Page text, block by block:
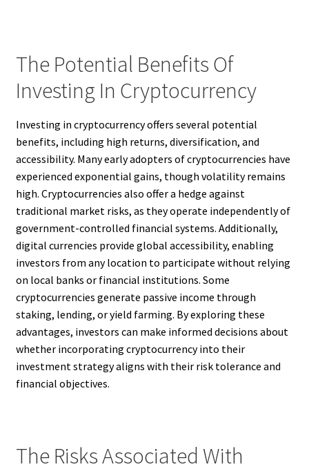
The Potential Benefits Of
Investing In Cryptocurrency
Investing in cryptocurrency offers several potential
benefits, including high returns, diversification, and
accessibility. Many early adopters of cryptocurrencies have
experienced exponential gains, though volatility remains
high. Cryptocurrencies also offer a hedge against
traditional market risks, as they operate independently of
government-controlled financial systems. Additionally,
digital currencies provide global accessibility, enabling
investors from any location to participate without relying
on local banks or financial institutions. Some
cryptocurrencies generate passive income through
staking, lending, or yield farming. By exploring these
advantages, investors can make informed decisions about
whether incorporating cryptocurrency into their
investment strategy aligns with their risk tolerance and
financial objectives.
The Risks Associated With